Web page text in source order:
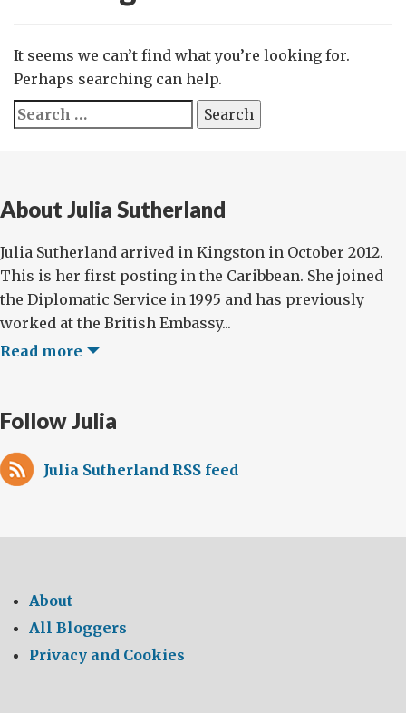
It seems we can’t find what you’re looking for.
Perhaps searching can help.
Search
for:
About Julia Sutherland
Julia Sutherland arrived in Kingston in October 2012.
This is her first posting in the Caribbean. She joined
the Diplomatic Service in 1995 and has previously
worked at the British Embassy...
Read more
Follow Julia
Julia Sutherland RSS feed
About
All Bloggers
Privacy and Cookies